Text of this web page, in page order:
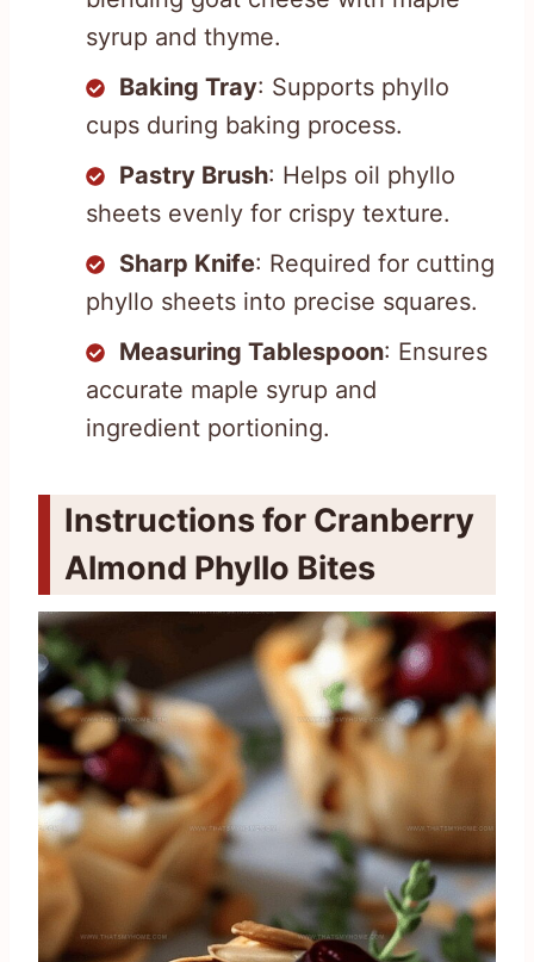
syrup and thyme.
Baking Tray: Supports phyllo
cups during baking process.
Pastry Brush: Helps oil phyllo
sheets evenly for crispy texture.
Sharp Knife: Required for cutting
phyllo sheets into precise squares.
Measuring Tablespoon: Ensures
accurate maple syrup and
ingredient portioning.
Instructions for Cranberry
Almond Phyllo Bites